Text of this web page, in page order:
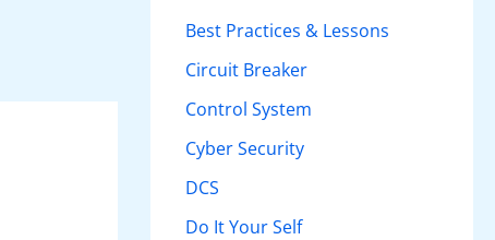
h
r
:
Best Practices & Lessons
Circuit Breaker
Control System
Cyber Security
DCS
Do It Your Self